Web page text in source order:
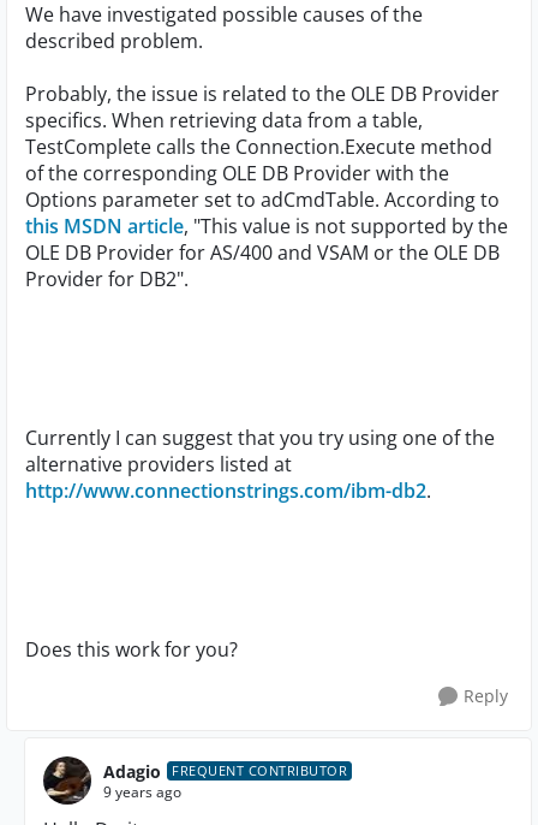
We have investigated possible causes of the
described problem.
Probably, the issue is related to the OLE DB Provider
specifics. When retrieving data from a table,
TestComplete calls the Connection.Execute method
of the corresponding OLE DB Provider with the
Options parameter set to adCmdTable. According to
this MSDN article, "This value is not supported by the
OLE DB Provider for AS/400 and VSAM or the OLE DB
Provider for DB2".
Currently I can suggest that you try using one of the
alternative providers listed at
http://www.connectionstrings.com/ibm-db2.
Does this work for you?
Reply
Adagio FREQUENT CONTRIBUTOR
9 years ago